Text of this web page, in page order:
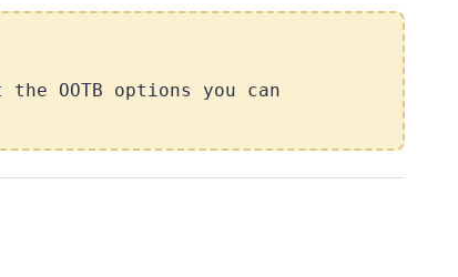
OOTB options you can